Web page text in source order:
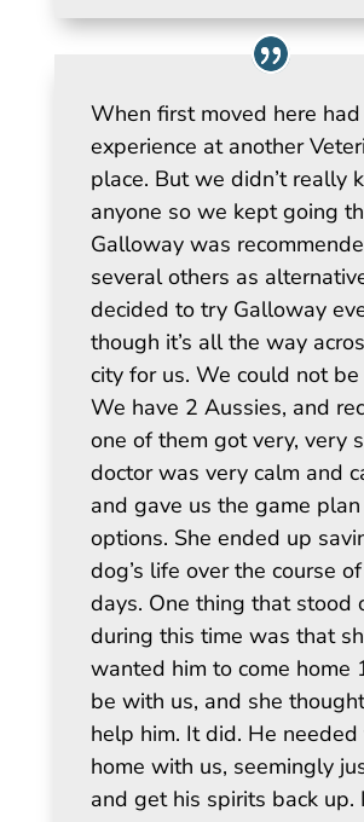
When first moved here
experience at another
place. But we didn’t really
anyone so we kept going
Galloway was
several others as
decided to try Galloway
though it’s all the way
city for us. We could not
We have 2 Aussies, and
one of them got very, very
doctor was very calm and
and gave us the game
options. She ended up
dog’s life over the course
days. One thing that stood
during this time was that
wanted him to come home
be with us, and she
help him. It did. He needed
home with us, seemingly
and get his spirits back up.